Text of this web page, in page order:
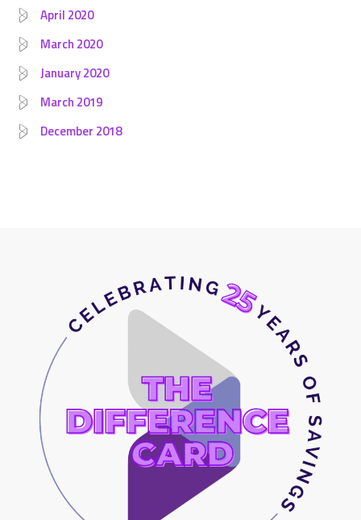
April 2020
March 2020
January 2020
March 2019
December 2018